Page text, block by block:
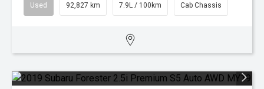
Used 92,827 km 7.9L / 100km Cab Chassis